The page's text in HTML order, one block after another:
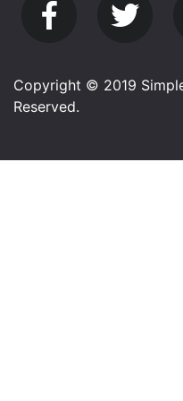
Copyright © 2019
Reserved.